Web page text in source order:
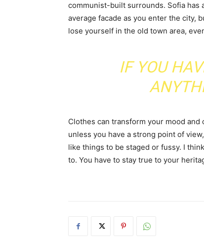
communist-built surrounds. Sofia has
average facade as you enter the city,
lose yourself in the old town area,
IF YOU
Clothes can transform your mood
unless you have a strong point of
like things to be staged or fussy. I
to. You have to stay true to your